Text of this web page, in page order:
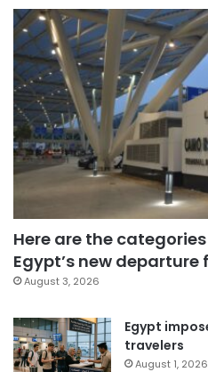
Here are the
Egypt’s new departure
August 3, 2026
Egypt
travelers
August 1, 2026